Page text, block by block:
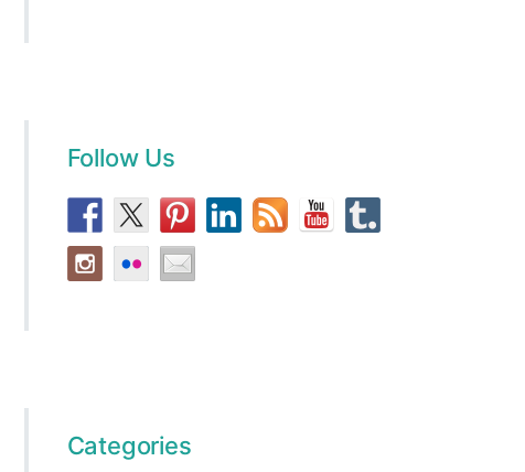
Follow Us
Categories